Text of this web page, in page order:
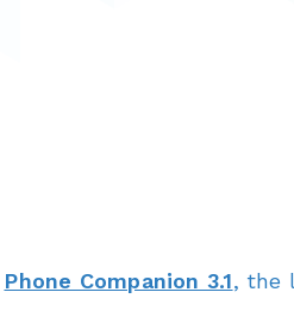
Phone Companion 3.1, the